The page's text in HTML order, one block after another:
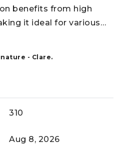
benefits from high
it ideal for various…
- Clare.
310
Aug 8, 2026